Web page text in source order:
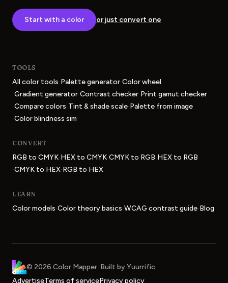
Start with a color or just convert one
TOOLS
All color tools·Palette generator·Color wheel
·Gradient generator·Contrast checker·Print gamut checker
·Compare colors·Tint & shade scale·Palette from image
·Color blindness sim
CONVERT
RGB to CMYK·HEX to CMYK·CMYK to RGB·HEX to RGB
·CMYK to HEX·RGB to HEX
LEARN
Color models·Color theory basics·WCAG contrast guide·Blog
Color Mapperhome
© 2026 Color Mapper. Built byYuurrific.
AdvertiseTerms of servicePrivacy policy